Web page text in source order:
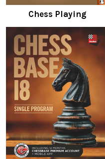
Chess Playing